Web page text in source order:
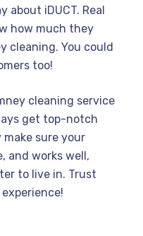
about iDUCT. Real
how much they
cleaning. You could
too!
cleaning service
get top-notch
sure your
and works well,
to live in. Trust